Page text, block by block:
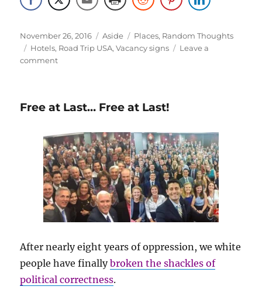
Posted
on
November 26, 2016 Format
Aside Categories
Places, Random Thoughts
Tags
Hotels, Road Trip USA,Vacancy signs
Leave a
commenton
the
Revolution
Free at Last… Free at Last!
After nearly eight years of oppression, we white
people have finallybroken the shackles of
political correctness.